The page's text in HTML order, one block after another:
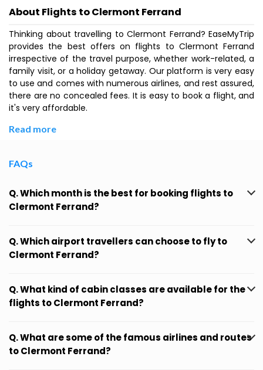
About Flights to Clermont Ferrand
Thinking about travelling to Clermont Ferrand? EaseMyTrip
provides the best offers on flights to Clermont Ferrand
irrespective of the travel purpose, whether work-related, a
family visit, or a holiday getaway. Our platform is very easy
to use and comes with numerous airlines, and rest assured,
there are no concealed fees. It is easy to book a flight, and
it's very affordable.
Read more
FAQs
Q. Which month is the best for booking flights to
Clermont Ferrand?
Q. Which airport travellers can choose to fly to
Clermont Ferrand?
Q. What kind of cabin classes are available for the
flights to Clermont Ferrand?
Q. What are some of the famous airlines and routes
to Clermont Ferrand?